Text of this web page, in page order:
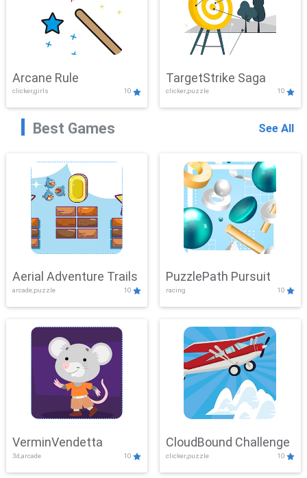
Arcane Rule
clicker,girls 10
TargetStrike Saga
clicker,puzzle 10
Best Games See All
Aerial Adventure Trails
arcade,puzzle 10
PuzzlePath Pursuit
racing 10
VerminVendetta
3d,arcade 10
CloudBound Challenge
clicker,puzzle 10